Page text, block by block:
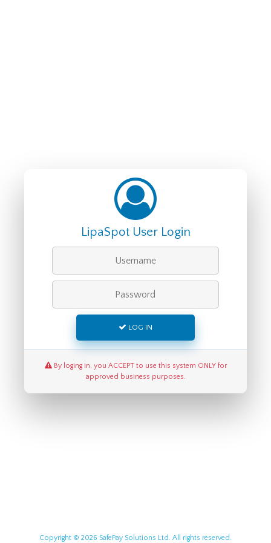
LipaSpot User Login
LOG IN
By loging in, you ACCEPT to use this system ONLY for
approved business purposes.
Copyright © 2026 SafePay Solutions Ltd. All rights reserved.